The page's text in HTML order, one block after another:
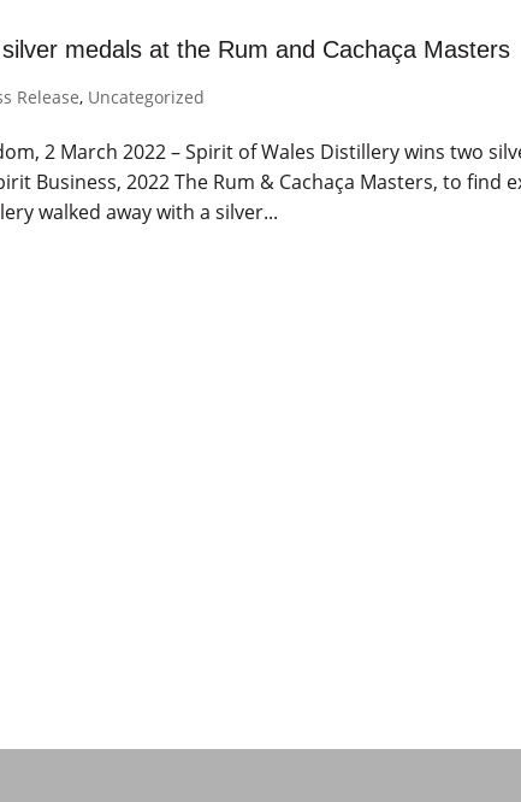
medals at the Rum and Cachaça Masters
Release, Uncategorized
2 March 2022 – Spirit of Wales Distillery wins two
Business, 2022 The Rum & Cachaça Masters, to find
walked away with a silver...